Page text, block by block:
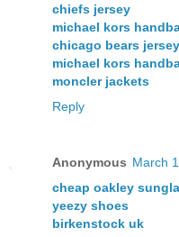
chiefs jersey
michael kors
chicago bears
michael kors
moncler jackets
Reply
Anonymous March
cheap oakley
yeezy shoes
birkenstock uk